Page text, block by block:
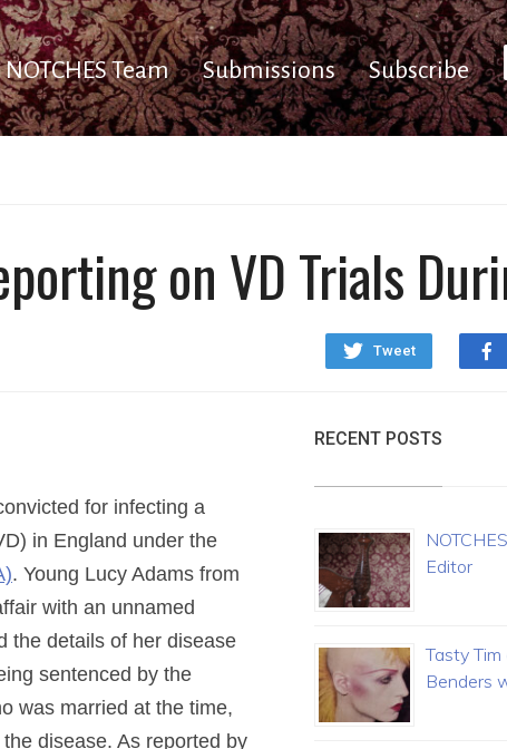
Team Submissions Subscribe
on VD Trials
Tweet
for infecting a
in England under the
. Young Lucy Adams from
with an unnamed
the details of her disease
sentenced by the
was married at the time,
disease. As reported by
RECENT POSTS
Editor
Tasty
Benders